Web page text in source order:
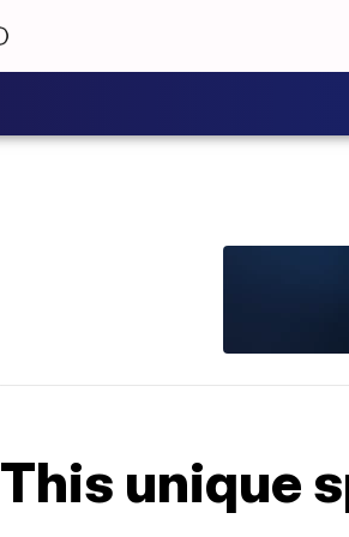
This unique